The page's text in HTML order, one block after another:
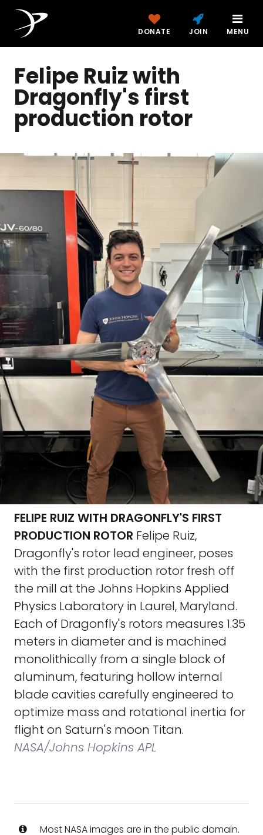
DONATE JOIN MENU
Felipe Ruiz with
Dragonfly's first
production rotor
FELIPE RUIZ WITH DRAGONFLY'S FIRST
PRODUCTION ROTOR Felipe Ruiz,
Dragonfly's rotor lead engineer, poses
with the first production rotor fresh off
the mill at the Johns Hopkins Applied
Physics Laboratory in Laurel, Maryland.
Each of Dragonfly's rotors measures 1.35
meters in diameter and is machined
monolithically from a single block of
aluminum, featuring hollow internal
blade cavities carefully engineered to
optimize mass and rotational inertia for
flight on Saturn's moon Titan.
NASA/Johns Hopkins APL
Most NASA images are in the public domain.